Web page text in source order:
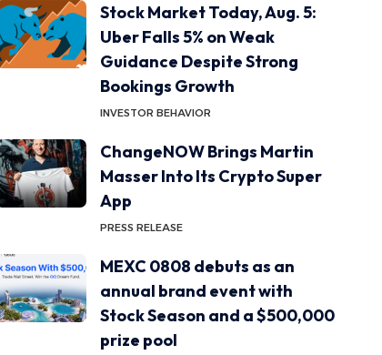
Stock Market Today, Aug. 5:
Uber Falls 5% on Weak
Guidance Despite Strong
Bookings Growth
INVESTOR BEHAVIOR
ChangeNOW Brings Martin
Masser Into Its Crypto Super
App
PRESS RELEASE
MEXC 0808 debuts as an
annual brand event with
Stock Season and a $500,000
prize pool